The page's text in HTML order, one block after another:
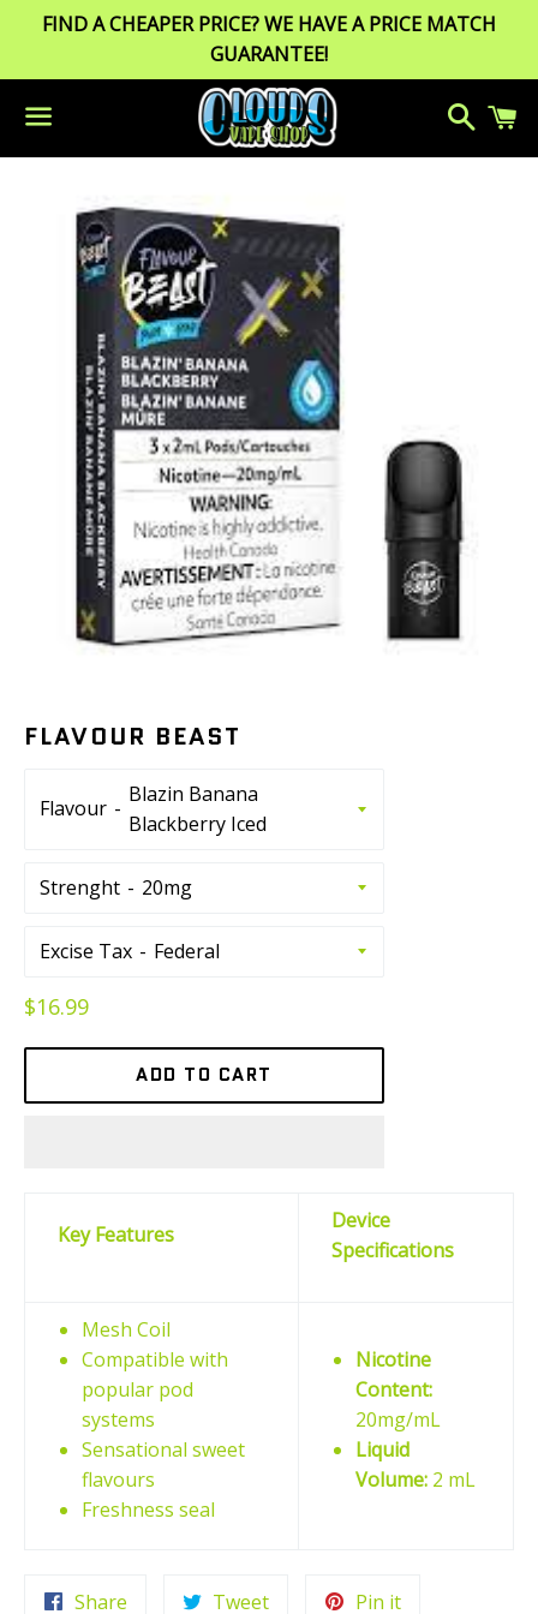
FIND A CHEAPER PRICE? WE HAVE A PRICE MATCH
GUARANTEE!
Menu
Search
FLAVOUR BEAST
Flavour
Strenght
Excise Tax
Regular
$16.99
ADD TO CART
Key Features
Device
Specifications
Mesh Coil
Compatible with
popular pod
systems
Sensational sweet
flavours
Freshness seal
Nicotine
Content:
20mg/mL
Liquid
Volume:2 mL
Share TweetTweet
Pin itPin